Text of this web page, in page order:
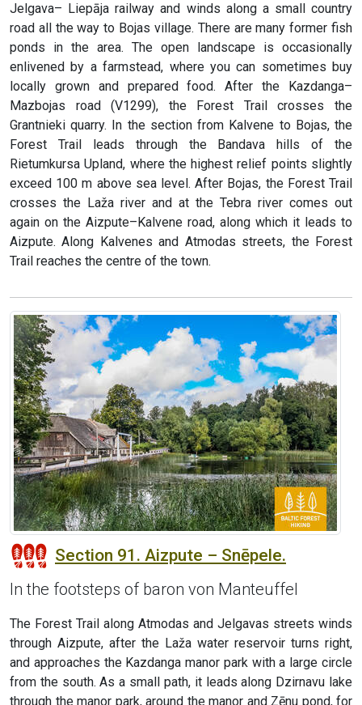
Jelgava– Liepāja railway and winds along a small country
road all the way to Bojas village. There are many former fish
ponds in the area. The open landscape is occasionally
enlivened by a farmstead, where you can sometimes buy
locally grown and prepared food. After the Kazdanga–
Mazbojas road (V1299), the Forest Trail crosses the
Grantnieki quarry. In the section from Kalvene to Bojas, the
Forest Trail leads through the Bandava hills of the
Rietumkursa Upland, where the highest relief points slightly
exceed 100 m above sea level. After Bojas, the Forest Trail
crosses the Laža river and at the Tebra river comes out
again on the Aizpute–Kalvene road, along which it leads to
Aizpute. Along Kalvenes and Atmodas streets, the Forest
Trail reaches the centre of the town.
Section 91. Aizpute – Snēpele.
In the footsteps of baron von Manteuffel
The Forest Trail along Atmodas and Jelgavas streets winds
through Aizpute, after the Laža water reservoir turns right,
and approaches the Kazdanga manor park with a large circle
from the south. As a small path, it leads along Dzirnavu lake
through the manor park, around the manor and Zēnu pond, for